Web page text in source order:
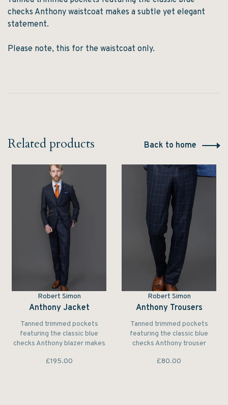
checks Anthony waistcoat makes a subtle yet elegant
statement.
Please note, this for the waistcoat only.
Related products Back to home
Robert Simon
Anthony Jacket
Tanned trimmed pockets
featuring the classic blue
checks Anthony blazer makes
statement.
£195.00
Robert Simon
Anthony Trousers
Tanned trimmed pockets
featuring the classic blue
checks Anthony trouser
statement.
£80.00